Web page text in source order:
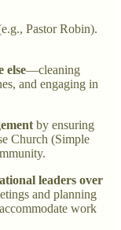
Pastor Robin).
else—cleaning
and engaging in
by ensuring
Church (Simple
leaders over
and planning
work